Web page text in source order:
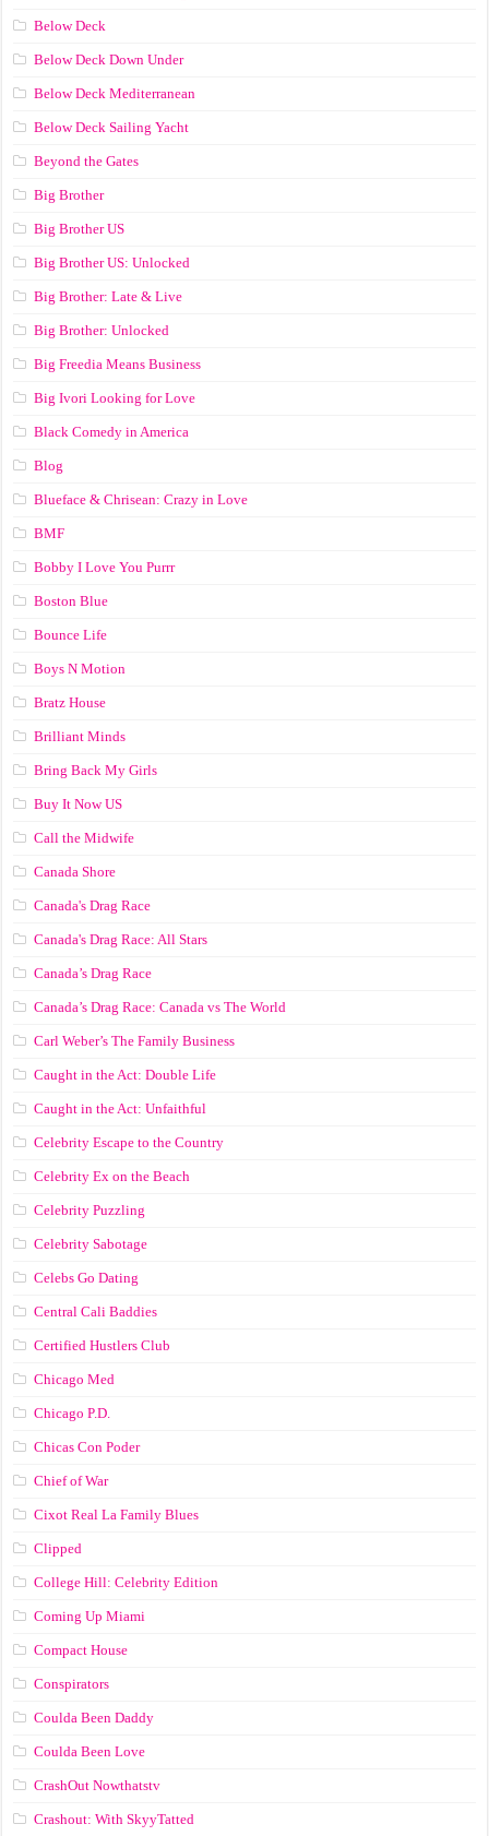
Below Deck
Below Deck Down Under
Below Deck Mediterranean
Below Deck Sailing Yacht
Beyond the Gates
Big Brother
Big Brother US
Big Brother US: Unlocked
Big Brother: Late & Live
Big Brother: Unlocked
Big Freedia Means Business
Big Ivori Looking for Love
Black Comedy in America
Blog
Blueface & Chrisean: Crazy in Love
BMF
Bobby I Love You Purrr
Boston Blue
Bounce Life
Boys N Motion
Bratz House
Brilliant Minds
Bring Back My Girls
Buy It Now US
Call the Midwife
Canada Shore
Canada's Drag Race
Canada's Drag Race: All Stars
Canada’s Drag Race
Canada’s Drag Race: Canada vs The World
Carl Weber’s The Family Business
Caught in the Act: Double Life
Caught in the Act: Unfaithful
Celebrity Escape to the Country
Celebrity Ex on the Beach
Celebrity Puzzling
Celebrity Sabotage
Celebs Go Dating
Central Cali Baddies
Certified Hustlers Club
Chicago Med
Chicago P.D.
Chicas Con Poder
Chief of War
Cixot Real La Family Blues
Clipped
College Hill: Celebrity Edition
Coming Up Miami
Compact House
Conspirators
Coulda Been Daddy
Coulda Been Love
CrashOut Nowthatstv
Crashout: With SkyyTatted